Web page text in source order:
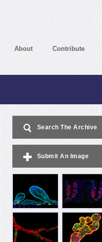
About Contribute
Search The Archive
Submit An Image